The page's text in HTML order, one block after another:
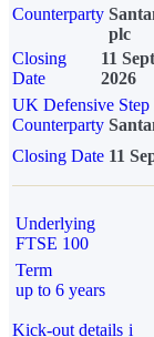
Counterparty
plc
Closing
Date
11
2026
UK Defensive
Counterparty
Closing Date 11
Underlying
FTSE 100
Term
up to 6 years
Kick-out details i